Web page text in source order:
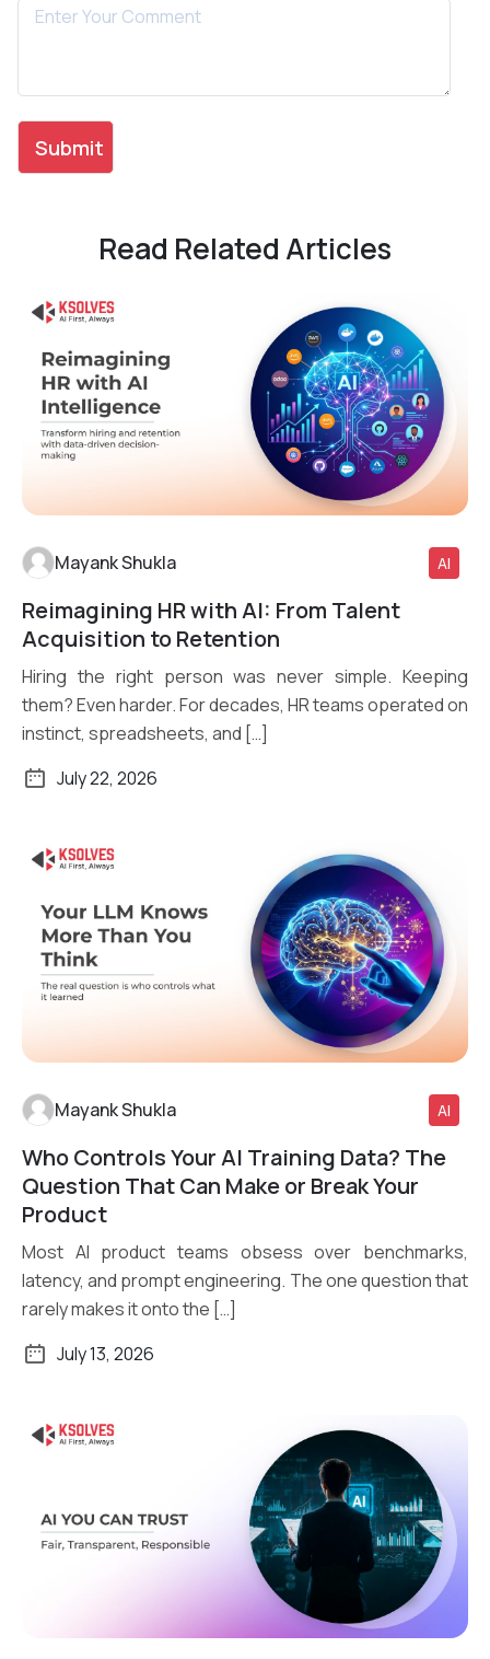
Read Related Articles
Read More
Mayank Shukla AI
Reimagining HR with AI: From Talent
Acquisition to Retention
Hiring the right person was never simple. Keeping
them? Even harder. For decades, HR teams operated on
instinct, spreadsheets, and […]
July 22, 2026
Read More
Mayank Shukla AI
Who Controls Your AI Training Data? The
Question That Can Make or Break Your
Product
Most AI product teams obsess over benchmarks,
latency, and prompt engineering. The one question that
rarely makes it onto the […]
July 13, 2026